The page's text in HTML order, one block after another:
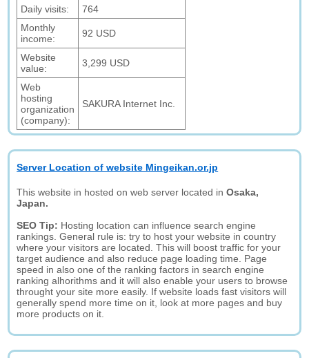
Daily visits:
764
Monthly
income:
92 USD
Website
value:
3,299 USD
Web
hosting
organization
(company):
SAKURA Internet Inc.
Server Location of website Mingeikan.or.jp
This website in hosted on web server located inOsaka,
Japan.
SEO Tip: Hosting location can influence search engine
rankings. General rule is: try to host your website in country
where your visitors are located. This will boost traffic for your
target audience and also reduce page loading time. Page
speed in also one of the ranking factors in search engine
ranking alhorithms and it will also enable your users to browse
throught your site more easily. If website loads fast visitors will
generally spend more time on it, look at more pages and buy
more products on it.